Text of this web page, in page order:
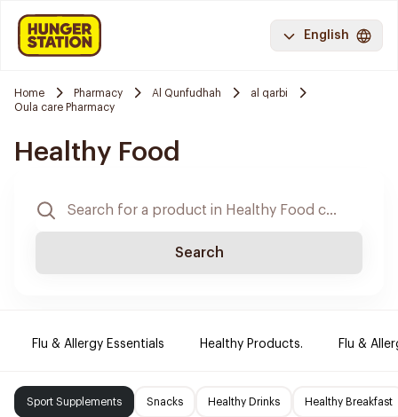
English
Home Pharmacy Al Qunfudhah
al qarbi
Oula care Pharmacy
Healthy Food
Search
Flu & Allergy Essentials Healthy Products. Flu &
Sport Supplements Snacks Healthy Drinks Healthy Breakfast